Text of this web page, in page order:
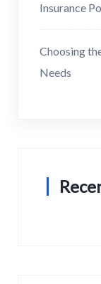
Insurance
Choosing
Needs